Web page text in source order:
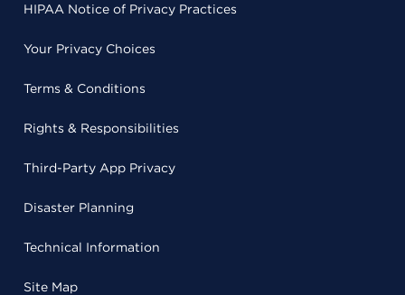
HIPAA Notice of Privacy Practices
Your Privacy Choices
Terms & Conditions
Rights & Responsibilities
Third-Party App Privacy
Disaster Planning
Technical Information
Site Map